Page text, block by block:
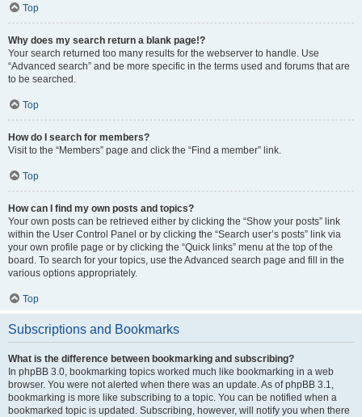
Top
Why does my search return a blank page!?
Your search returned too many results for the webserver to handle. Use
“Advanced search” and be more specific in the terms used and forums that are
to be searched.
Top
How do I search for members?
Visit to the “Members” page and click the “Find a member” link.
Top
How can I find my own posts and topics?
Your own posts can be retrieved either by clicking the “Show your posts” link
within the User Control Panel or by clicking the “Search user’s posts” link via
your own profile page or by clicking the “Quick links” menu at the top of the
board. To search for your topics, use the Advanced search page and fill in the
various options appropriately.
Top
Subscriptions and Bookmarks
What is the difference between bookmarking and subscribing?
In phpBB 3.0, bookmarking topics worked much like bookmarking in a web
browser. You were not alerted when there was an update. As of phpBB 3.1,
bookmarking is more like subscribing to a topic. You can be notified when a
bookmarked topic is updated. Subscribing, however, will notify you when there